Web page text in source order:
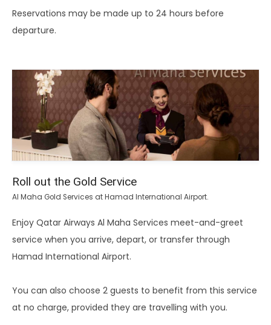
Reservations may be made up to 24 hours before
departure.
Roll out the Gold Service
Al Maha Gold Services at Hamad International Airport.
Enjoy Qatar Airways Al Maha Services meet-and-greet
service when you arrive, depart, or transfer through
Hamad International Airport.
You can also choose 2 guests to benefit from this service
at no charge, provided they are travelling with you.